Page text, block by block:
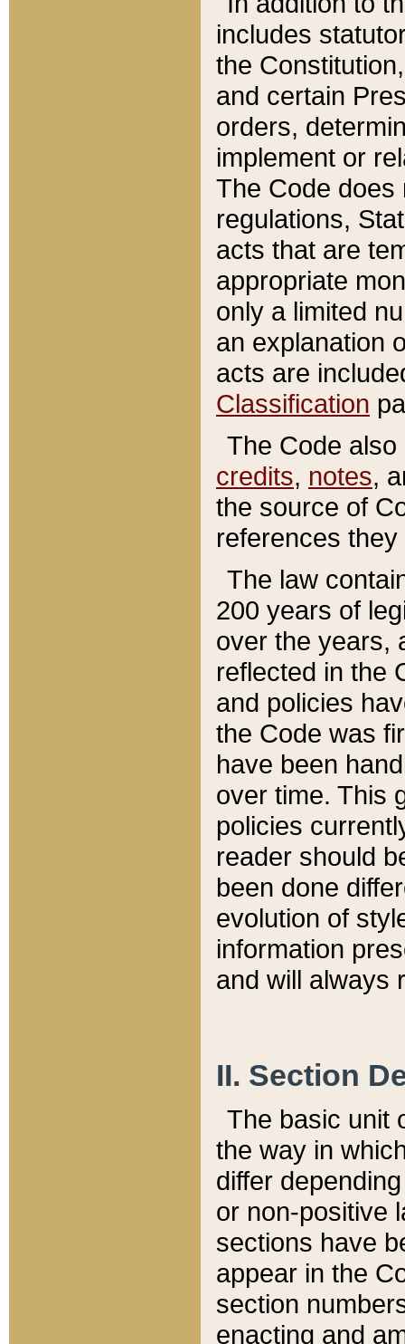
includes
the
and certain
orders,
implement or
The Code does
regulations,
acts that are
appropriate
only a limited
an explanation
acts are
Classification
The Code
credits, notes,
the source of
references
The law
200 years of
over the years,
reflected in the
and policies
the Code was
have been
over time. This
policies
reader should
been done
evolution of
information
and will always
II. Section
The basic unit
the way in
differ
or non-positive
sections have
appear in the
section
enacting and